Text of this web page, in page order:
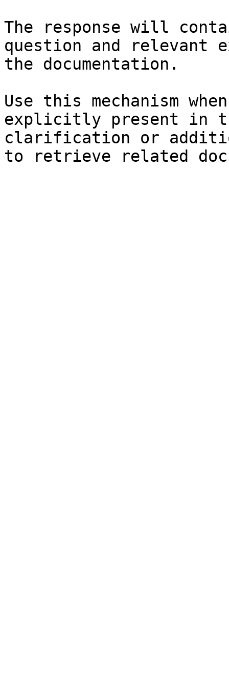
The response will
question and relevant
the documentation.
Use this mechanism
explicitly present in
clarification or